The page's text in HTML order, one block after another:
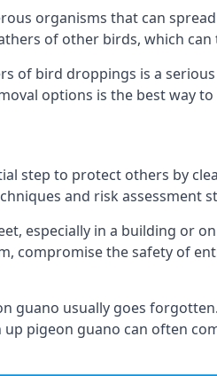
organisms that can
of other birds, which
of bird droppings is a
options is the best way
step to protect others by
and risk assessment
especially in a building or
compromise the safety of
guano usually goes
pigeon guano can often